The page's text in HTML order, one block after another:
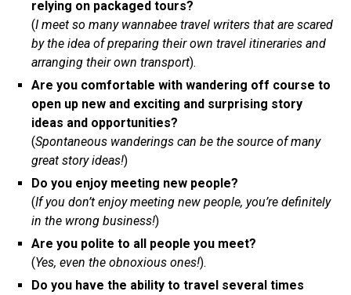
relying on packaged tours?
(I meet so many wannabee travel writers that are scared
by the idea of preparing their own travel itineraries and
arranging their own transport).
Are you comfortable with wandering off course to
open up new and exciting and surprising story
ideas and opportunities?
(Spontaneous wanderings can be the source of many
great story ideas!)
Do you enjoy meeting new people?
(If you don’t enjoy meeting new people, you’re definitely
in the wrong business!)
Are you polite to all people you meet?
(Yes, even the obnoxious ones!).
Do you have the ability to travel several times